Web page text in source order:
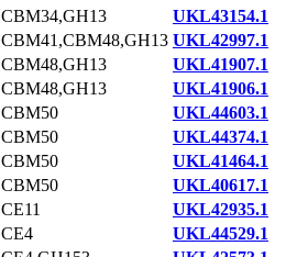
CBM34,GH13
UKL43154.1
CBM41,CBM48,GH13 UKL42997.1
CBM48,GH13
UKL41907.1
CBM48,GH13
UKL41906.1
CBM50
UKL44603.1
CBM50
UKL44374.1
CBM50
UKL41464.1
CBM50
UKL40617.1
CE11
UKL42935.1
CE4
UKL44529.1